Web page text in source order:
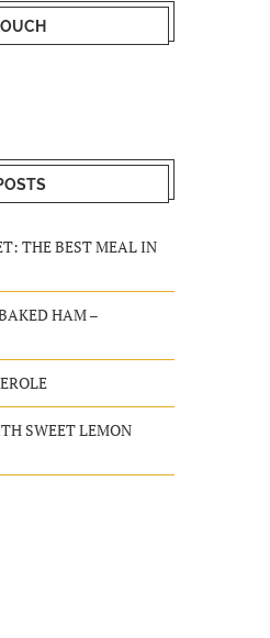
THE BEST MEAL IN
HAM –
SWEET LEMON